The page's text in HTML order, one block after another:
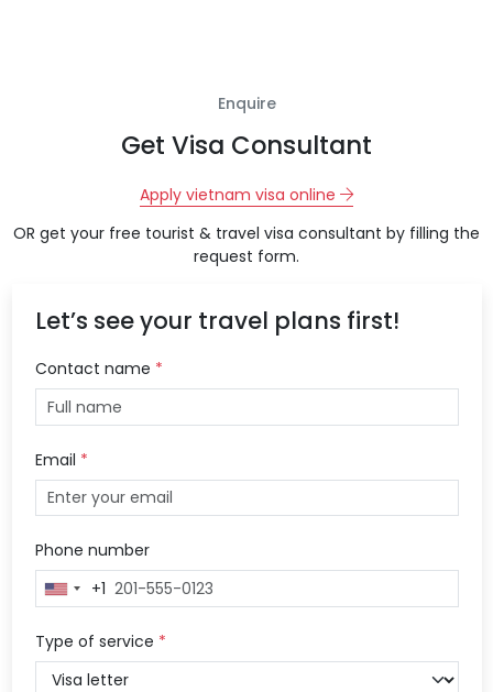
Enquire
Get Visa Consultant
Apply vietnam visa online
OR get your free tourist & travel visa consultant by filling the
request form.
Let’s see your travel plans first!
Contact name *
Email *
Phone number
United
+1
+1
Type of service *